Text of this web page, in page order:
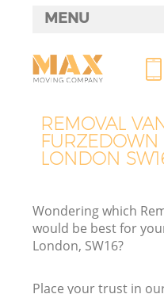
REMOVAL
FURZEDOWN
LONDON
Wondering which
would be best for
London, SW16?
Place your trust in
MENU